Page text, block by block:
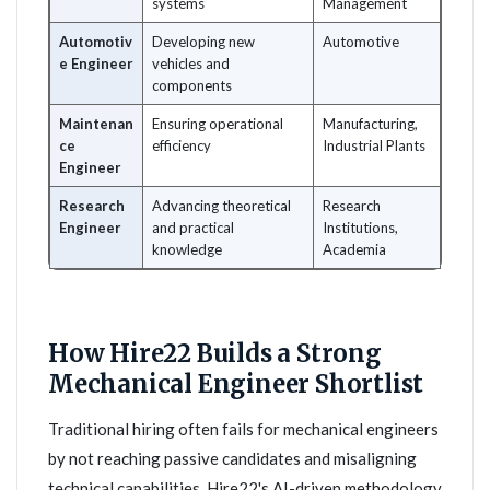
Automotiv
e Engineer
Developing new
vehicles and
components
Automotive
Maintenan
ce
Engineer
Ensuring operational
efficiency
Manufacturing,
Industrial Plants
Research
Engineer
Advancing theoretical
and practical
knowledge
Research
Institutions,
Academia
How Hire22 Builds a Strong
Mechanical Engineer Shortlist
Traditional hiring often fails for mechanical engineers
by not reaching passive candidates and misaligning